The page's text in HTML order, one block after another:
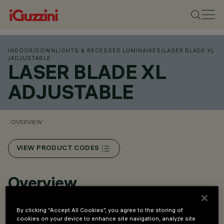
INDOOR /DOWNLIGHTS & RECESSED LUMINAIRES /LASER BLADE XL
/ADJUSTABLE
LASER BLADE XL
ADJUSTABLE
OVERVIEW
VIEW PRODUCT CODES
Overview
• Flush mount installation in false ceilings with 1 to 25 mm
By clicking “Accept All Cookies”, you agree to the storing of
cookies on your device to enhance site navigation, analyze site